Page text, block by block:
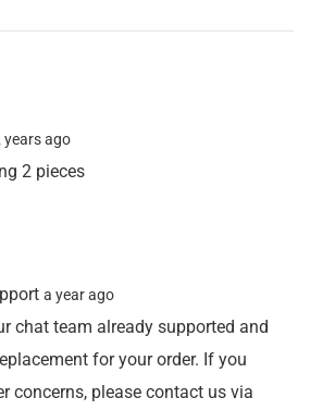
years ago
2 pieces
a year ago
chat team already supported and
for your order. If you
concerns, please contact us via